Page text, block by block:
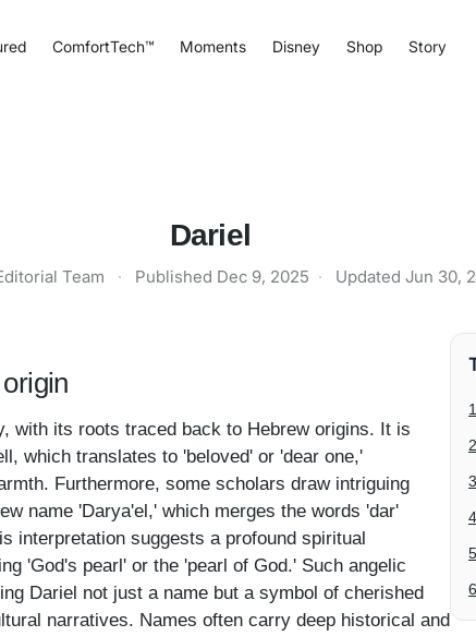
ComfortTech™ Moments Disney Shop Story
Dariel
Team · Published Dec 9, 2025 · Updated Jun 30,
with its roots traced back to Hebrew origins. It is
which translates to 'beloved' or 'dear one,'
Furthermore, some scholars draw intriguing
name 'Darya'el,' which merges the words 'dar'
interpretation suggests a profound spiritual
'God's pearl' or the 'pearl of God.' Such angelic
Dariel not just a name but a symbol of cherished
narratives. Names often carry deep historical and